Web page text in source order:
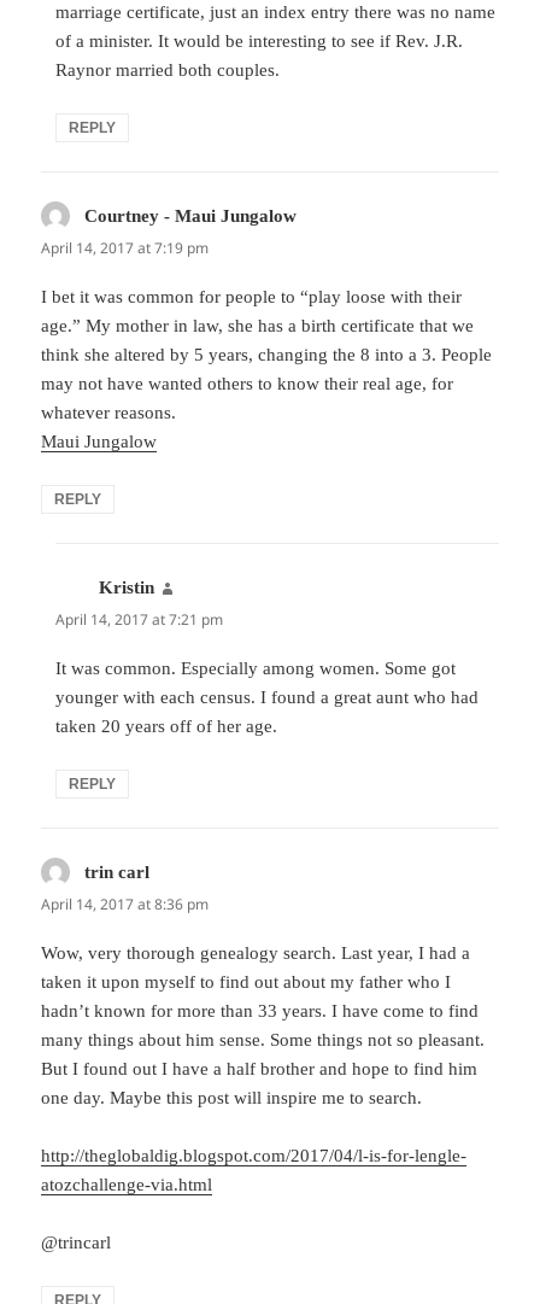
marriage certificate, just an index entry there was no name
of a minister. It would be interesting to see if Rev. J.R.
Raynor married both couples.
REPLY
Courtney - Maui Jungalow
April 14, 2017 at 7:19 pm
I bet it was common for people to “play loose with their
age.” My mother in law, she has a birth certificate that we
think she altered by 5 years, changing the 8 into a 3. People
may not have wanted others to know their real age, for
whatever reasons.
Maui Jungalow
REPLY
Kristin
April 14, 2017 at 7:21 pm
It was common. Especially among women. Some got
younger with each census. I found a great aunt who had
taken 20 years off of her age.
REPLY
trin carl
April 14, 2017 at 8:36 pm
Wow, very thorough genealogy search. Last year, I had a
taken it upon myself to find out about my father who I
hadn’t known for more than 33 years. I have come to find
many things about him sense. Some things not so pleasant.
But I found out I have a half brother and hope to find him
one day. Maybe this post will inspire me to search.
http://theglobaldig.blogspot.com/2017/04/l-is-for-lengle-
atozchallenge-via.html
@trincarl